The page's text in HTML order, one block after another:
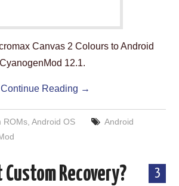
Canvas 2 Colours to Android
12.1.
Continue Reading →
ROMs, Android OS
Android
3
Custom Recovery?